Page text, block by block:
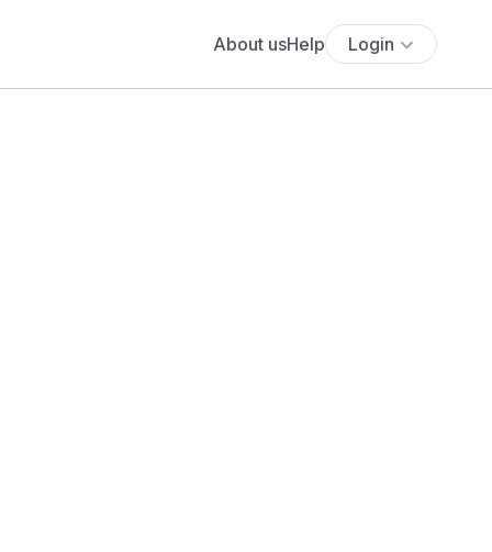
About usHelp Login